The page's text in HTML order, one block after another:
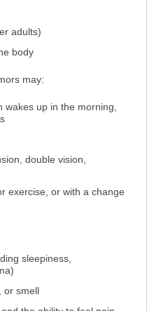
adults)
body
may:
up in the morning,
double vision,
exercise, or with a change
sleepiness,
or smell